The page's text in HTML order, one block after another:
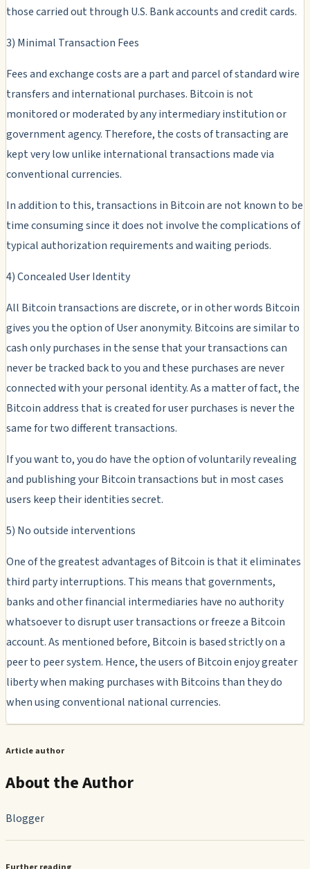
those carried out through U.S. Bank accounts and credit cards.
3) Minimal Transaction Fees
Fees and exchange costs are a part and parcel of standard wire
transfers and international purchases. Bitcoin is not
monitored or moderated by any intermediary institution or
government agency. Therefore, the costs of transacting are
kept very low unlike international transactions made via
conventional currencies.
In addition to this, transactions in Bitcoin are not known to be
time consuming since it does not involve the complications of
typical authorization requirements and waiting periods.
4) Concealed User Identity
All Bitcoin transactions are discrete, or in other words Bitcoin
gives you the option of User anonymity. Bitcoins are similar to
cash only purchases in the sense that your transactions can
never be tracked back to you and these purchases are never
connected with your personal identity. As a matter of fact, the
Bitcoin address that is created for user purchases is never the
same for two different transactions.
If you want to, you do have the option of voluntarily revealing
and publishing your Bitcoin transactions but in most cases
users keep their identities secret.
5) No outside interventions
One of the greatest advantages of Bitcoin is that it eliminates
third party interruptions. This means that governments,
banks and other financial intermediaries have no authority
whatsoever to disrupt user transactions or freeze a Bitcoin
account. As mentioned before, Bitcoin is based strictly on a
peer to peer system. Hence, the users of Bitcoin enjoy greater
liberty when making purchases with Bitcoins than they do
when using conventional national currencies.
Article author
About the Author
Blogger